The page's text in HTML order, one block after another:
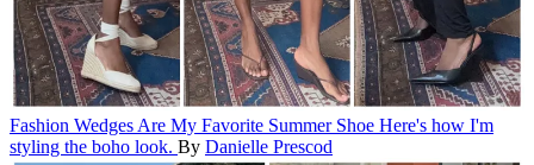
Fashion Wedges Are My Favorite Summer Shoe Here's how I'm
styling the boho look. By Danielle Prescod